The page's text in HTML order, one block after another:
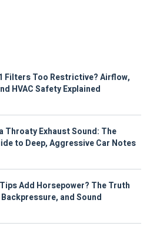
Filters Too Restrictive? Airflow,
HVAC Safety Explained
Throaty Exhaust Sound: The
to Deep, Aggressive Car Notes
Add Horsepower? The Truth
and Sound